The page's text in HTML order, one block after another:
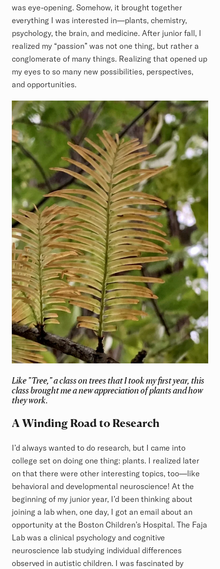
was eye-opening. Somehow, it brought together
everything I was interested in—plants, chemistry,
psychology, the brain, and medicine. After junior fall, I
realized my “passion” was not one thing, but rather a
conglomerate of many things. Realizing that opened up
my eyes to so many new possibilities, perspectives,
and opportunities.
Like "Tree,"a class on trees that I took my first year, this
class brought me a new appreciation of plants and how
they work.
A Winding Road to Research
I’d always wanted to do research, but I came into
college set on doing one thing: plants. I realized later
on that there were other interesting topics, too—like
behavioral and developmental neuroscience! At the
beginning of my junior year, I’d been thinking about
joining a lab when, one day, I got an email about an
opportunity at the Boston Children’s Hospital. The Faja
Lab was a clinical psychology and cognitive
neuroscience lab studying individual differences
observed in autistic children. I was fascinated by